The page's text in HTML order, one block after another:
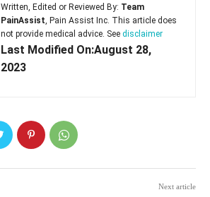
Written, Edited or Reviewed By: Team
PainAssist, Pain Assist Inc. This article does
not provide medical advice. See disclaimer
Last Modified On:August 28,
2023
Next article